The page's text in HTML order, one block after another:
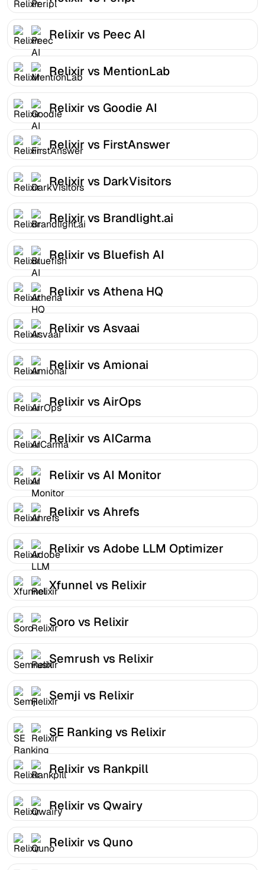
Relixir vs Peec AI
Relixir vs MentionLab
Relixir vs Goodie AI
Relixir vs FirstAnswer
Relixir vs DarkVisitors
Relixir vs Brandlight.ai
Relixir vs Bluefish AI
Relixir vs Athena HQ
Relixir vs Asvaai
Relixir vs Amionai
Relixir vs AirOps
Relixir vs AICarma
Relixir vs AI Monitor
Relixir vs Ahrefs
Relixir vs Adobe LLM Optimizer
Xfunnel vs Relixir
Soro vs Relixir
Semrush vs Relixir
Semji vs Relixir
SE Ranking vs Relixir
Relixir vs Rankpill
Relixir vs Qwairy
Relixir vs Quno